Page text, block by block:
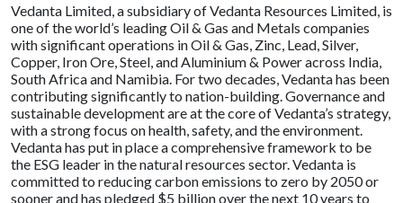
Vedanta Limited, a subsidiary of Vedanta Resources Limited, is
one of the world’s leading Oil & Gas and Metals companies
with significant operations in Oil & Gas, Zinc, Lead, Silver,
Copper, Iron Ore, Steel, and Aluminium & Power across India,
South Africa and Namibia. For two decades, Vedanta has been
contributing significantly to nation-building. Governance and
sustainable development are at the core of Vedanta’s strategy,
with a strong focus on health, safety, and the environment.
Vedanta has put in place a comprehensive framework to be
the ESG leader in the natural resources sector. Vedanta is
committed to reducing carbon emissions to zero by 2050 or
sooner and has pledged $5 billion over the next 10 years to